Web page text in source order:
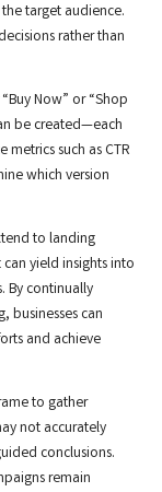
target audience.
rather than
Now” or “Shop
be created—each
such as CTR
which version
to landing
yield insights into
By continually
businesses can
and achieve
to gather
not accurately
conclusions.
remain